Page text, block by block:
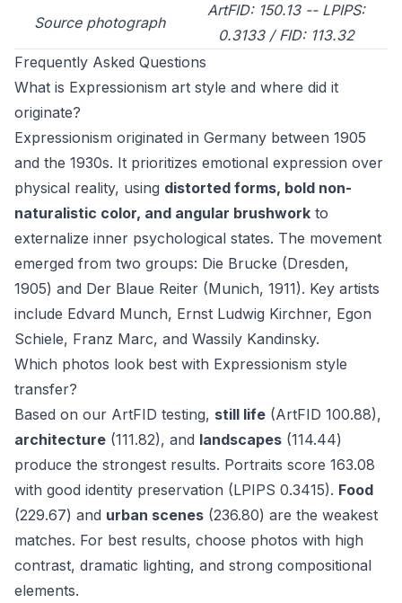
Source photograph
ArtFID: 150.13 -- LPIPS:
0.3133 / FID: 113.32
Frequently Asked Questions
What is Expressionism art style and where did it
originate?
Expressionism originated in Germany between 1905
and the 1930s. It prioritizes emotional expression over
physical reality, using distorted forms, bold non-
naturalistic color, and angular brushwork to
externalize inner psychological states. The movement
emerged from two groups: Die Brucke (Dresden,
1905) and Der Blaue Reiter (Munich, 1911). Key artists
include Edvard Munch, Ernst Ludwig Kirchner, Egon
Schiele, Franz Marc, and Wassily Kandinsky.
Which photos look best with Expressionism style
transfer?
Based on our ArtFID testing, still life (ArtFID 100.88),
architecture (111.82), and landscapes (114.44)
produce the strongest results. Portraits score 163.08
with good identity preservation (LPIPS 0.3415). Food
(229.67) and urban scenes (236.80) are the weakest
matches. For best results, choose photos with high
contrast, dramatic lighting, and strong compositional
elements.